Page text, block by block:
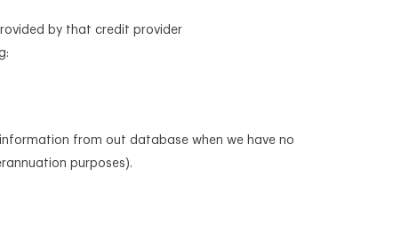
by that credit provider
from out database when we have no
purposes).